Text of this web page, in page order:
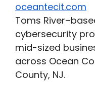
oceantecit.com
Toms
cybersecurity
mid-sized
across Ocean
County, NJ.